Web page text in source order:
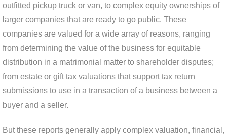
outfitted pickup truck or van, to complex equity ownerships of
larger companies that are ready to go public. These
companies are valued for a wide array of reasons, ranging
from determining the value of the business for equitable
distribution in a matrimonial matter to shareholder disputes;
from estate or gift tax valuations that support tax return
submissions to use in a transaction of a business between a
buyer and a seller.
But these reports generally apply complex valuation, financial,